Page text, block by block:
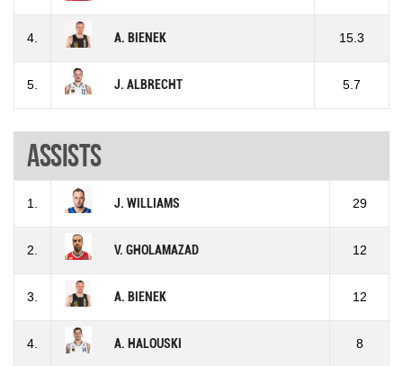
4. A. BIENEK 15.3
5. J. ALBRECHT 5.7
Assists
1. J. WILLIAMS 29
2. V. GHOLAMAZAD 12
3. A. BIENEK 12
4. A. HALOUSKI 8